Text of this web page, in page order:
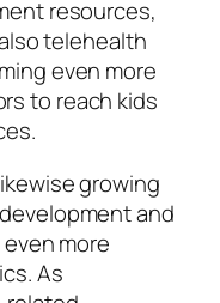
resources,
telehealth
even more
to reach kids
growing
and
more
As